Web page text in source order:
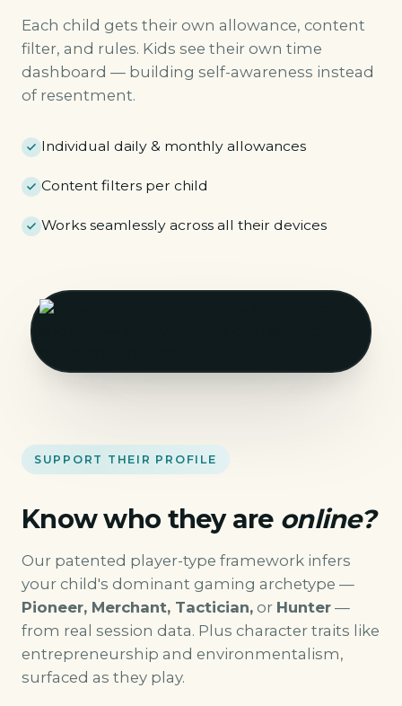
Each child gets their own allowance, content
filter, and rules. Kids see their own time
dashboard — building self-awareness instead
of resentment.
Individual daily & monthly allowances
Content filters per child
Works seamlessly across all their devices
SUPPORT THEIR PROFILE
Know who they are online?
Our patented player-type framework infers
your child's dominant gaming archetype —
Pioneer, Merchant, Tactician, or Hunter —
from real session data. Plus character traits like
entrepreneurship and environmentalism,
surfaced as they play.